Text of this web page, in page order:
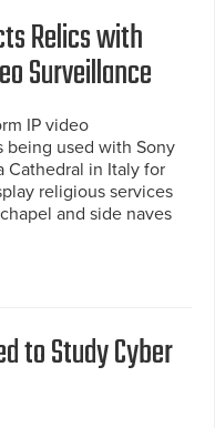
Relics with
Surveillance
IP video
being used with Sony
Cathedral in Italy for
religious services
and side naves
to Study Cyber